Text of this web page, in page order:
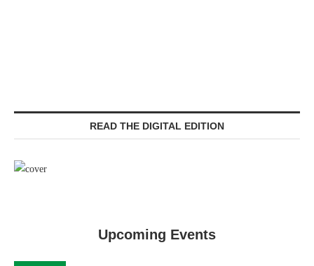
READ THE DIGITAL EDITION
Upcoming Events